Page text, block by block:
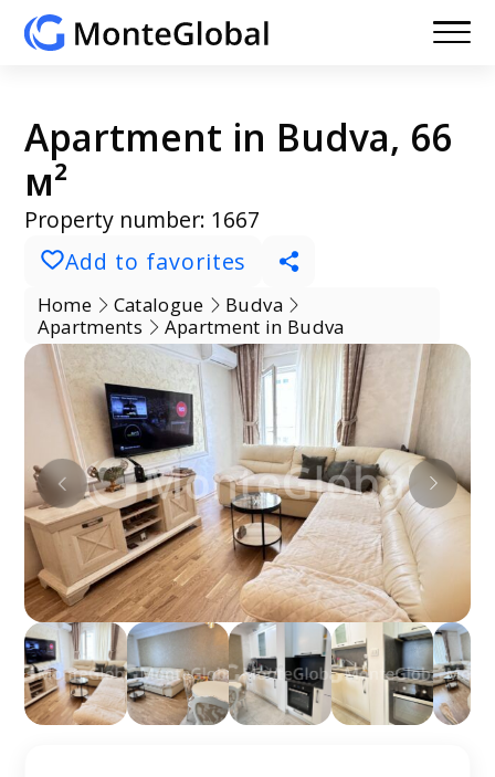
Apartment in Budva, 66
м²
Property number: 1667
Add to favorites
Home Catalogue
Budva
Apartments
Apartment in Budva